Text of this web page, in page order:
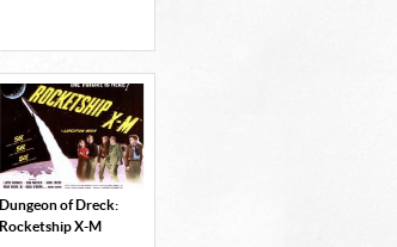
Dungeon of Dreck:
Rocketship X-M